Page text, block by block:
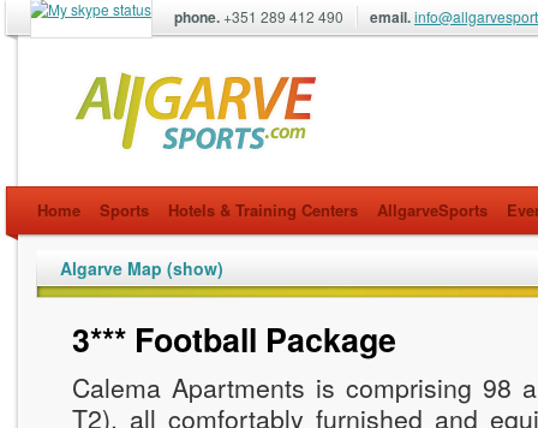
phone.+351 289 412 490 email.
Home Sports Hotels & Training Centers AllgarveSports
Algarve Map (show)
3*** Football Package
Calema Apartments is comprising 98
T2), all comfortably furnished and